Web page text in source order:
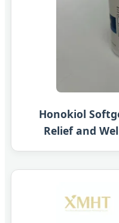
Honokiol
Relief and